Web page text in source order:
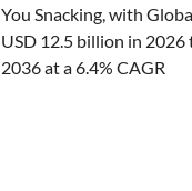
You Snacking, with
USD 12.5 billion in
2036 at a 6.4% CAGR